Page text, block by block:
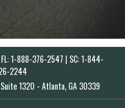
1-888-376-2547 | SC: 1-844-
2244
1320 - Atlanta, GA 30339